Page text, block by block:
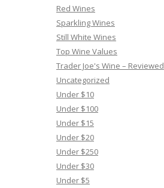
Red Wines
Sparkling Wines
Still White Wines
Top Wine Values
Trader Joe's Wine – Reviewed
Uncategorized
Under $10
Under $100
Under $15
Under $20
Under $250
Under $30
Under $5